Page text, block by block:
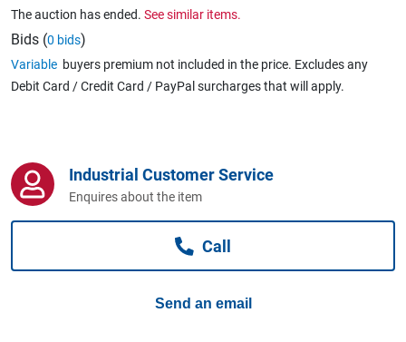
Caravans & Motorhomes
Computers, TV & Electronics
The auction has ended. See similar items.
Bids (0 bids)
Variable buyers premium not included in the price. Excludes any
Debit Card / Credit Card / PayPal surcharges that will apply.
Industrial Customer Service
Enquires about the item
Call
Send an email